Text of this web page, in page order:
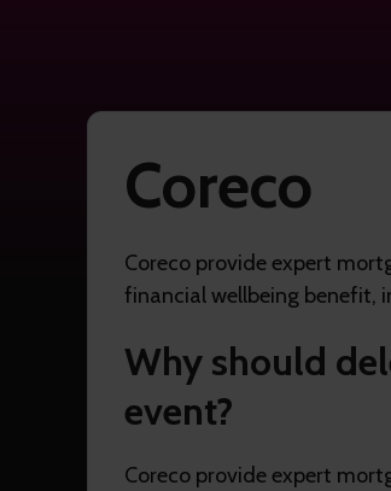
Coreco
Coreco provide expert
financial wellbeing benefit,
Why should
event?
Coreco provide expert